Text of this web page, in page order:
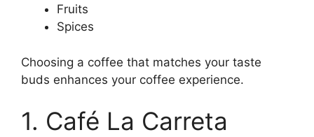
Fruits
Spices
Choosing a coffee that matches your taste
buds enhances your coffee experience.
1. Café La Carreta